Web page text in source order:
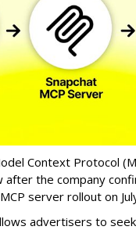
Context Protocol
after the company
server rollout on
advertisers to